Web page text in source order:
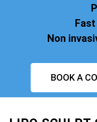
Non
BOOK A